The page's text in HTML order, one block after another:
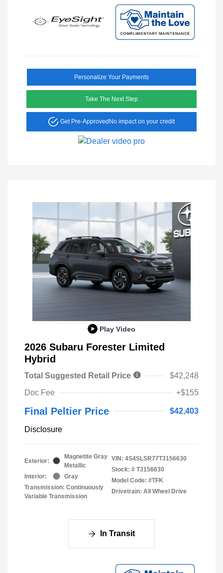
Personalize Your Payments
Take The Next Step
Get Pre-Approved No impact on your credit
Play Video
2026 Subaru Forester Limited
Hybrid
Total Suggested Retail Price
$42,248
Doc Fee
+$155
Final Peltier Price $42,403
Disclosure
Exterior:
Magnetite Gray
Metallic
Interior:
Gray
Transmission: Continuously
Variable Transmission
VIN: 4S4SLSR77T3156630
Stock: # T3156630
Model Code: #TFK
Drivetrain: All Wheel Drive
In Transit